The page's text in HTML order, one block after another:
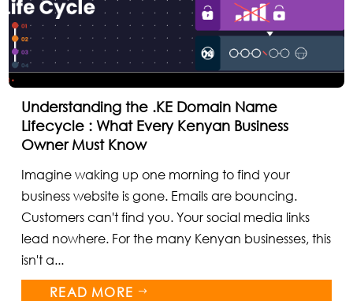
Understanding the .KE Domain Name
Lifecycle : What Every Kenyan Business
Owner Must Know
Imagine waking up one morning to find your
business website is gone. Emails are bouncing.
Customers can't find you. Your social media links
lead nowhere. For the many Kenyan businesses, this
isn't a...
READ MORE $